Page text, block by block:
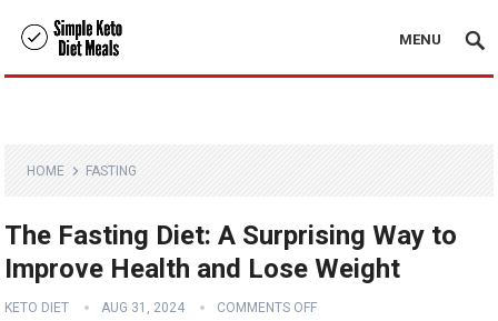
MENU
HOME FASTING
The Fasting Diet: A Surprising Way to
Improve Health and Lose Weight
KETO DIET AUG 31, 2024 COMMENTS OFF